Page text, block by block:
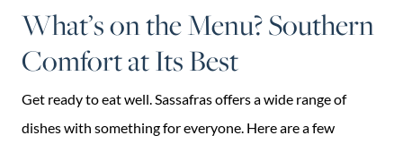
What’s on the Menu? Southern
Comfort at Its Best
Get ready to eat well. Sassafras offers a wide range of
dishes with something for everyone. Here are a few